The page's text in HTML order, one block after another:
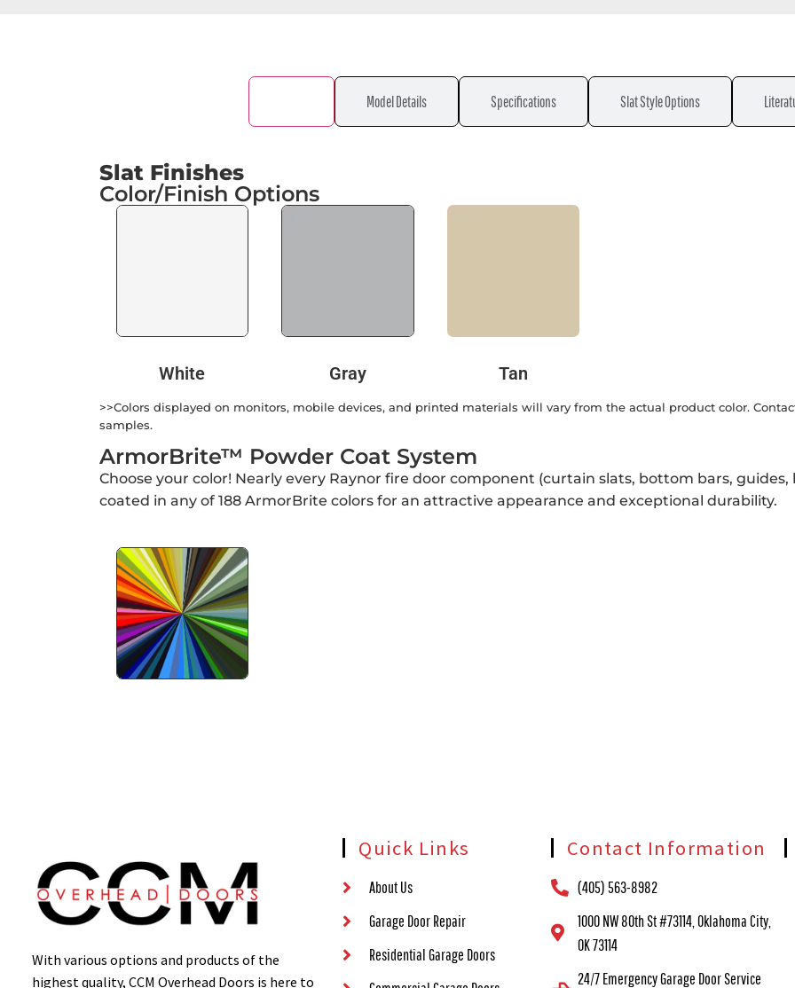
Model Details Specifications Slat Style Options
Slat Finishes
Color/Finish Options
White Gray Tan
>>Colors displayed on monitors, mobile devices, and printed materials will vary from the actual product color.
samples.
ArmorBrite™ Powder Coat System
Choose your color! Nearly every Raynor fire door component (curtain slats, bottom bars,
coated in any of 188 ArmorBrite colors for an attractive appearance and exceptional durability.
With various options and products of the
highest quality, CCM Overhead Doors is here to
Quick Links
About Us
Garage Door Repair
Residential Garage Doors
Contact Information
(405) 563-8982
1000 NW 80th St #73114, Oklahoma City,
OK 73114
24/7 Emergency Garage Door Service